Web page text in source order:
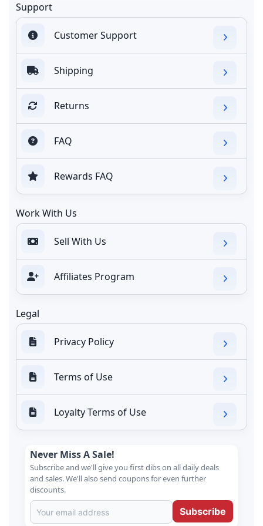
Support
Customer Support
Shipping
Returns
FAQ
Rewards FAQ
Work With Us
Sell With Us
Affiliates Program
Legal
Privacy Policy
Terms of Use
Loyalty Terms of Use
Never Miss A Sale!
Subscribe and we'll give you first dibs on all daily deals
and sales. We'll also send coupons for even further
discounts.
Subscribe